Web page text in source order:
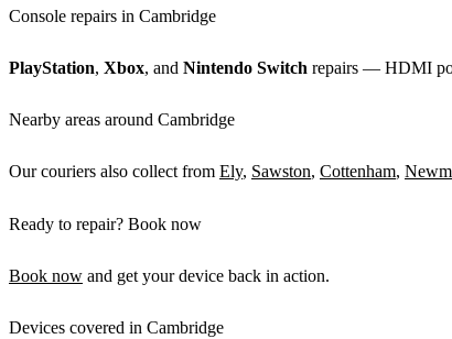
Console repairs in Cambridge
PlayStation, Xbox, and Nintendo Switch repairs — HDMI
Nearby areas around Cambridge
Our couriers also collect from Ely, Sawston, Cottenham,
Ready to repair? Book now
Book now and get your device back in action.
Devices covered in Cambridge